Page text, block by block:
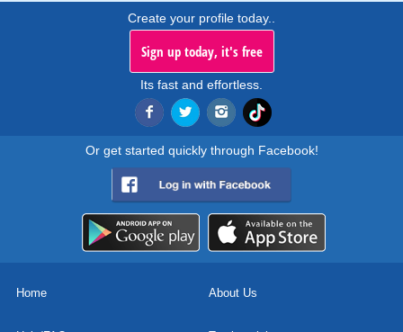
Create your profile today..
Sign up today, it's free
Its fast and effortless.
Or get started quickly through Facebook!
Home About Us